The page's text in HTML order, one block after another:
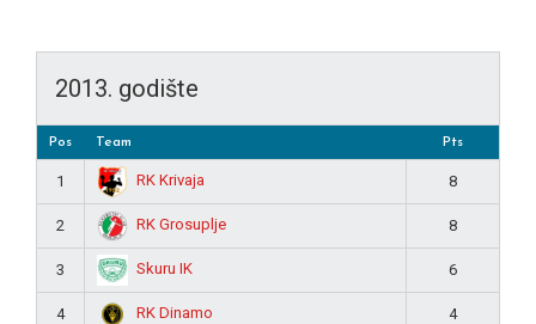
2013. godište
Pos Team Pts
1 RK Krivaja 8
2 RK Grosuplje 8
3 Skuru IK 6
4 RK Dinamo 4